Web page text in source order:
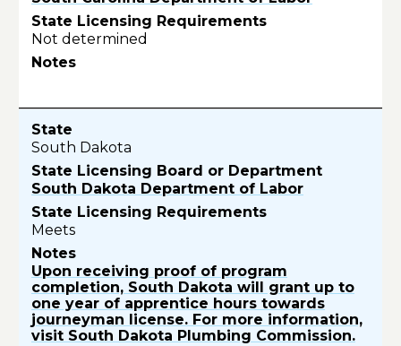
Not determined
South Dakota
South Dakota Department of Labor
Meets
Upon receiving proof of program
completion, South Dakota will grant up to
one year of apprentice hours towards
journeyman license. For more information,
visit South Dakota Plumbing Commission.